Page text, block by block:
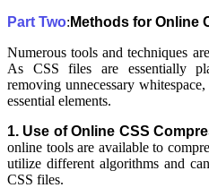
Part Two: Methods for Online
Numerous tools and techniques
As CSS files are essentially
removing unnecessary
essential elements.
1. Use of Online CSS
online tools are available to
utilize different algorithms and
CSS files.